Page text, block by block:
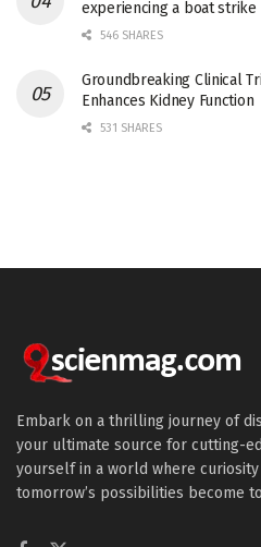
experiencing a boat strike
546 SHARES
Groundbreaking Clinical
Enhances Kidney Function
531 SHARES
Embark on a thrilling journey of
your ultimate source for cutting-
yourself in a world where
tomorrow’s possibilities become